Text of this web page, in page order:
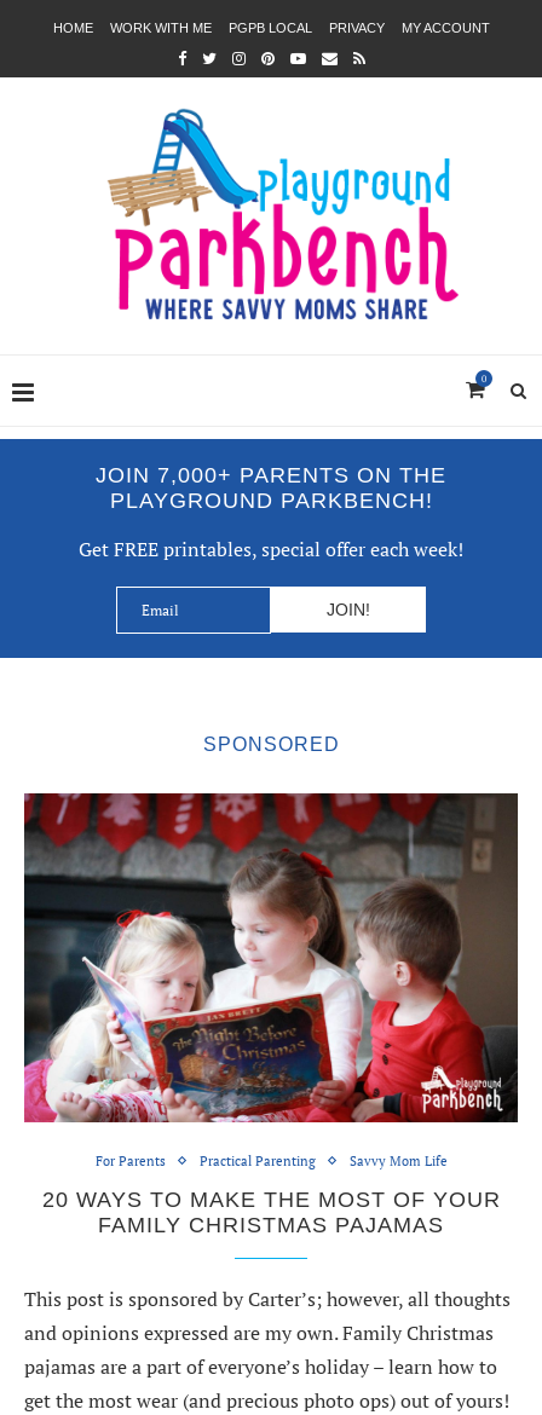
HOME WORK WITH ME PGPB LOCAL PRIVACY MY ACCOUNT
0
JOIN 7,000+ PARENTS ON THE
PLAYGROUND PARKBENCH!
Get FREE printables, special offer each week!
SPONSORED
For Parents Practical Parenting Savvy Mom Life
20 WAYS TO MAKE THE MOST OF YOUR
FAMILY CHRISTMAS PAJAMAS
This post is sponsored by Carter’s; however, all thoughts
and opinions expressed are my own. Family Christmas
pajamas are a part of everyone’s holiday – learn how to
get the most wear (and precious photo ops) out of yours!